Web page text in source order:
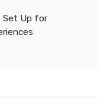
Set Up for